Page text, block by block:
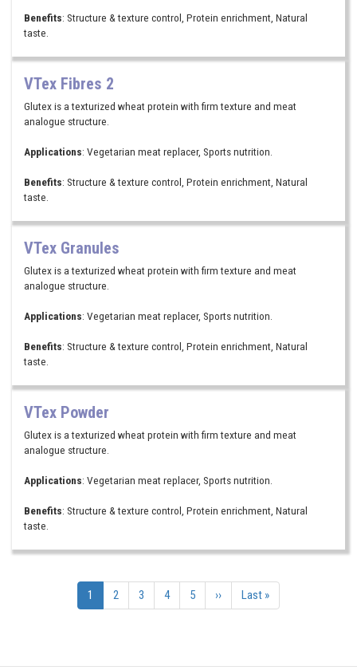
Benefits: Structure & texture control, Protein enrichment, Natural
taste.
VTex Fibres 2
Glutex is a texturized wheat protein with firm texture and meat
analogue structure.
Applications: Vegetarian meat replacer, Sports nutrition.
Benefits: Structure & texture control, Protein enrichment, Natural
taste.
VTex Granules
Glutex is a texturized wheat protein with firm texture and meat
analogue structure.
Applications: Vegetarian meat replacer, Sports nutrition.
Benefits: Structure & texture control, Protein enrichment, Natural
taste.
VTex Powder
Glutex is a texturized wheat protein with firm texture and meat
analogue structure.
Applications: Vegetarian meat replacer, Sports nutrition.
Benefits: Structure & texture control, Protein enrichment, Natural
taste.
Pagination
Current
page
1 Page
2 Page
3 Page
4 Page
5
Next
page
››
Last
page
Last »